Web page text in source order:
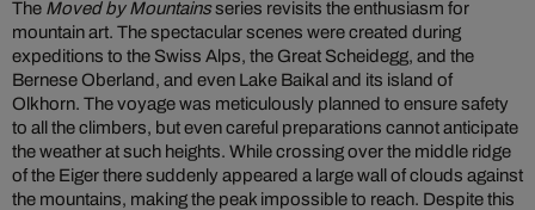
The Moved by Mountainsseries revisits the enthusiasm for
mountain art. The spectacular scenes were created during
expeditions to the Swiss Alps, the Great Scheidegg, and the
Bernese Oberland, and even Lake Baikal and its island of
Olkhorn. The voyage was meticulously planned to ensure safety
to all the climbers, but even careful preparations cannot anticipate
the weather at such heights. While crossing over the middle ridge
of the Eiger there suddenly appeared a large wall of clouds against
the mountains, making the peak impossible to reach. Despite this